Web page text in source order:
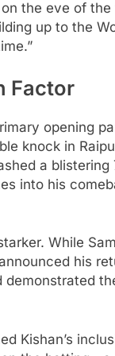
the eve of
up to the
Factor
opening
knock in
a
into his
While
his
Kishan’s